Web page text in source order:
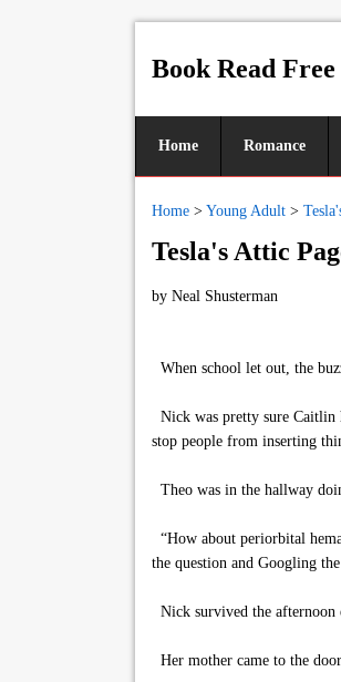
Book Read Free
Home Romance
Home > Young Adult >
Tesla's Attic
by Neal Shusterman
When school let out, the
Nick was pretty sure Caitlin
stop people from inserting
Theo was in the hallway
“How about periorbital
the question and Googling
Nick survived the afternoon
Her mother came to the